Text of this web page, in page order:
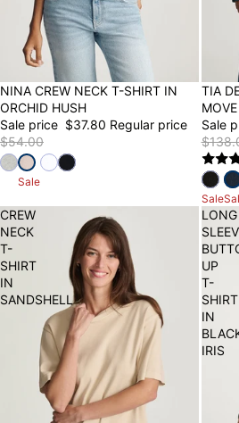
30% OFF
NINA CREW NECK T-SHIRT IN
ORCHID HUSH
Sale price $37.80 Regular price
$54.00
Sale
50% OFF
TIA
MOVE
Sale
Sale
CREW
NECK
T-
SHIRT
IN
SANDSHELL
LONG
UP
T-
SHIRT
IN
IRIS